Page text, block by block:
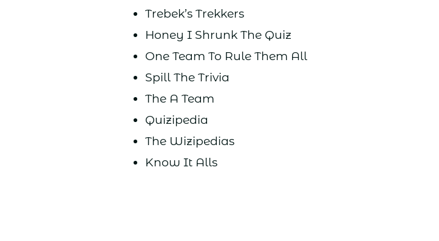
Trebek’s Trekkers
Honey I Shrunk The Quiz
One Team To Rule Them All
Spill The Trivia
The A Team
Quizipedia
The Wizipedias
Know It Alls